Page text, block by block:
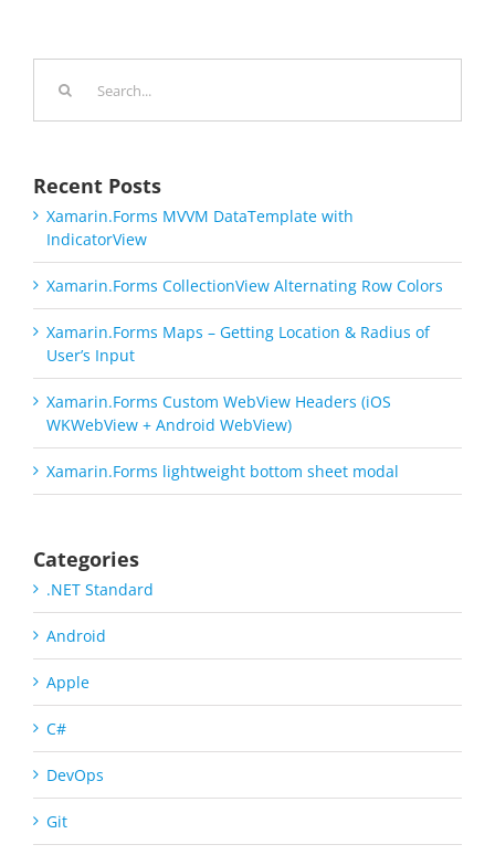
Recent Posts
Xamarin.Forms MVVM DataTemplate with
IndicatorView
Xamarin.Forms CollectionView Alternating Row Colors
Xamarin.Forms Maps – Getting Location & Radius of
User’s Input
Xamarin.Forms Custom WebView Headers (iOS
WKWebView + Android WebView)
Xamarin.Forms lightweight bottom sheet modal
Categories
.NET Standard
Android
Apple
C#
DevOps
Git